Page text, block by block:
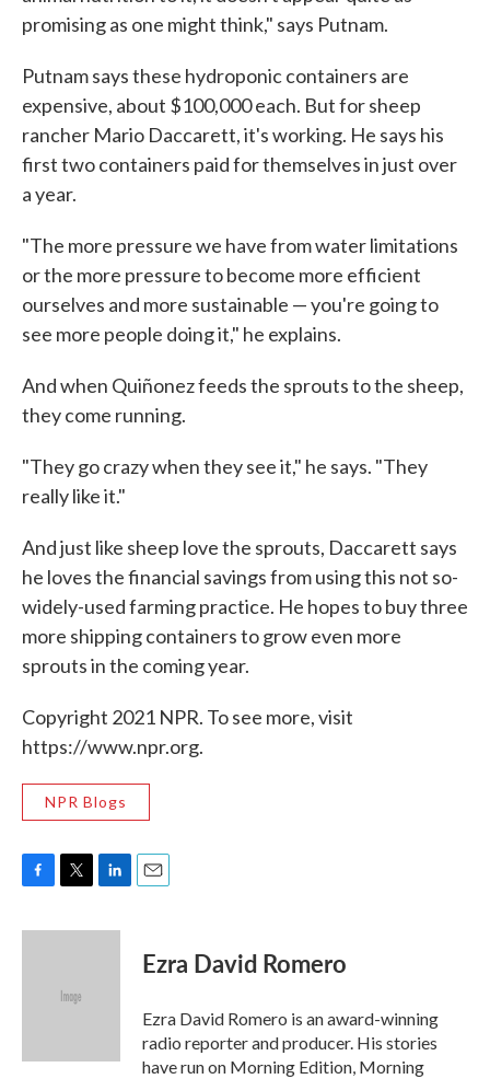
promising as one might think," says Putnam.
Putnam says these hydroponic containers are
expensive, about $100,000 each. But for sheep
rancher Mario Daccarett, it's working. He says his
first two containers paid for themselves in just over
a year.
"The more pressure we have from water limitations
or the more pressure to become more efficient
ourselves and more sustainable — you're going to
see more people doing it," he explains.
And when Quiñonez feeds the sprouts to the sheep,
they come running.
"They go crazy when they see it," he says. "They
really like it."
And just like sheep love the sprouts, Daccarett says
he loves the financial savings from using this not so-
widely-used farming practice. He hopes to buy three
more shipping containers to grow even more
sprouts in the coming year.
Copyright 2021 NPR. To see more, visit
https://www.npr.org.
NPR Blogs
c
i
e
n
Ezra David Romero
Ezra David Romero is an award-winning
radio reporter and producer. His stories
have run on Morning Edition, Morning